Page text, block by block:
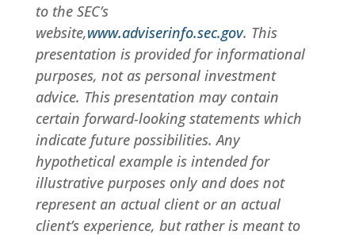
to the SEC’s
website,www.adviserinfo.sec.gov. This
presentation is provided for informational
purposes, not as personal investment
advice. This presentation may contain
certain forward-looking statements which
indicate future possibilities. Any
hypothetical example is intended for
illustrative purposes only and does not
represent an actual client or an actual
client’s experience, but rather is meant to